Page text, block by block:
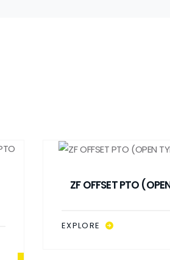
ZF OFFSET PTO
EXPLORE